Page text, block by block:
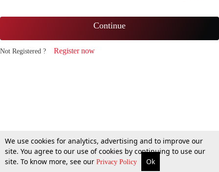
Continue
Not Registered ? Register now
We use cookies for analytics, advertising and to improve our
site. You agree to our use of cookies by continuing to use our
site. To know more, see our Privacy Policy Ok